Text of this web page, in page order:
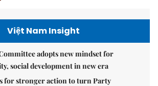
Việt Nam Insight
adopts new mindset for
social development in new era
for stronger action to turn Party